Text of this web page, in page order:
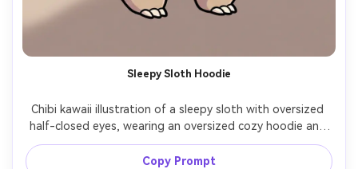
Sleepy Sloth Hoodie
Chibi kawaii illustration of a sleepy sloth with oversized
half-closed eyes, wearing an oversized cozy hoodie and
holding a tiny pillow, soft neutral pastel background with
minimal stars, thick clean line art, gentle cel shading,
Copy Prompt